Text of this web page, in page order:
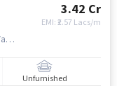
3.42 Cr
EMI: ₹2.57 Lacs/m
Vatika Business Park, Block 3 49, Sohna Rd, Vatika Business Park, Block 3 49, Sohna Rd, Sector 49, gurgaon
Unfurnished